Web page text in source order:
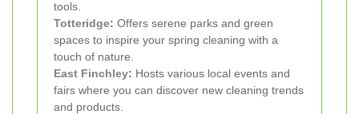
tools.
Totteridge: Offers serene parks and green
spaces to inspire your spring cleaning with a
touch of nature.
East Finchley: Hosts various local events and
fairs where you can discover new cleaning trends
and products.